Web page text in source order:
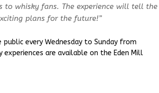
whisky fans. The experience will tell the
plans for the future!”
every Wednesday to Sunday from
are available on the Eden Mill